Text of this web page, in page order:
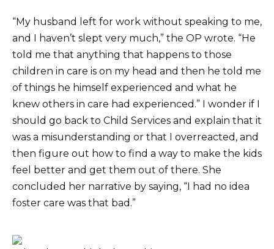
“My husband left for work without speaking to me,
and I haven’t slept very much,” the OP wrote. “He
told me that anything that happens to those
children in care is on my head and then he told me
of things he himself experienced and what he
knew others in care had experienced.” I wonder if I
should go back to Child Services and explain that it
was a misunderstanding or that I overreacted, and
then figure out how to find a way to make the kids
feel better and get them out of there. She
concluded her narrative by saying, “I had no idea
foster care was that bad.”